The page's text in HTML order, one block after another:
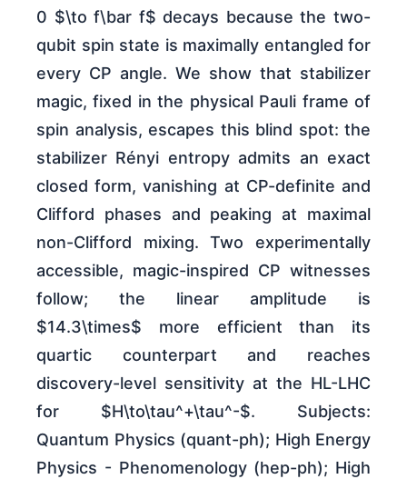
0 $\to f\bar f$ decays because the two-
qubit spin state is maximally entangled for
every CP angle. We show that stabilizer
magic, fixed in the physical Pauli frame of
spin analysis, escapes this blind spot: the
stabilizer Rényi entropy admits an exact
closed form, vanishing at CP-definite and
Clifford phases and peaking at maximal
non-Clifford mixing. Two experimentally
accessible, magic-inspired CP witnesses
follow; the linear amplitude is
$14.3\times$ more efficient than its
quartic counterpart and reaches
discovery-level sensitivity at the HL-LHC
for $H\to\tau^+\tau^-$. Subjects:
Quantum Physics (quant-ph); High Energy
Physics - Phenomenology (hep-ph); High